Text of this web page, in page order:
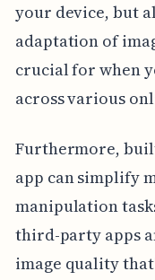
your device, but
adaptation of
crucial for when
across various
Furthermore,
app can simplify
manipulation
third-party apps
image quality